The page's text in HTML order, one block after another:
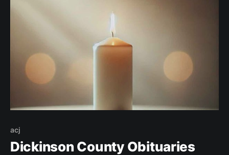
acj
Dickinson County Obituaries